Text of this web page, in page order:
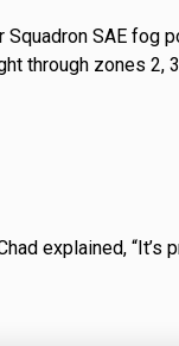
SAE fog
through zones 2,
explained, “It’s